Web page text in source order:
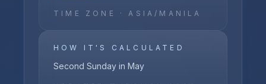
TIME ZONE ·ASIA/MANILA
HOW IT'S CALCULATED
Second Sunday in May